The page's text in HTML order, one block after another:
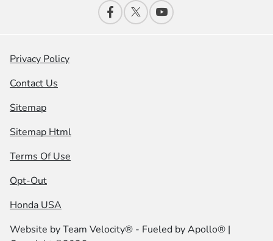
Privacy Policy
Contact Us
Sitemap
Sitemap Html
Terms Of Use
Opt-Out
Honda USA
Website byTeam Velocity® - Fueled by Apollo® |